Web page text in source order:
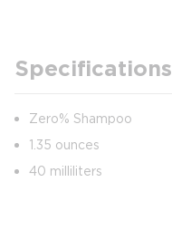
Specifications
Zero% Shampoo
1.35 ounces
40 milliliters